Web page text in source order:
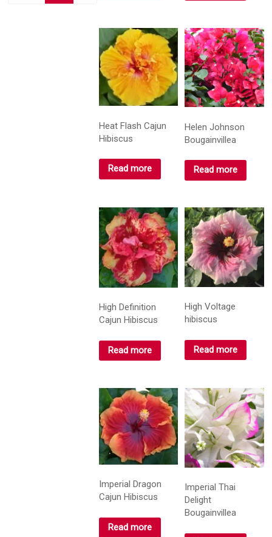
Heat Flash Cajun
Hibiscus
Read more
Helen Johnson
Bougainvillea
Read more
High Definition
Cajun Hibiscus
Read more
High Voltage
hibiscus
Read more
Imperial Dragon
Cajun Hibiscus
Read more
Imperial Thai
Delight
Bougainvillea